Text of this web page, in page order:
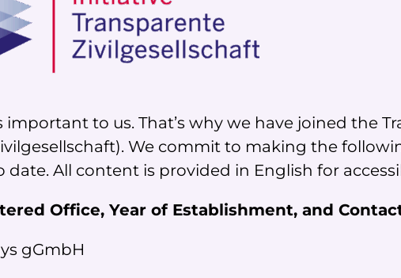
important to us. That’s why we have joined the
We commit to making the
date. All content is provided in English for
Office, Year of Establishment, and
gGmbH